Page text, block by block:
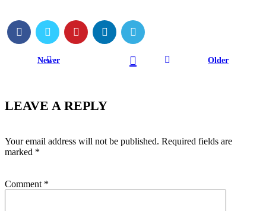
Newer Older
LEAVE A REPLY
Your email address will not be published. Required fields are
marked *
Comment *